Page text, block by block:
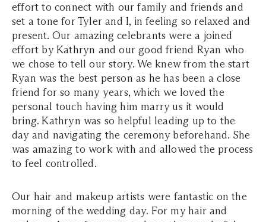
effort to connect with our family and friends and
set a tone for Tyler and I, in feeling so relaxed and
present. Our amazing celebrants were a joined
effort by Kathryn and our good friend Ryan who
we chose to tell our story. We knew from the start
Ryan was the best person as he has been a close
friend for so many years, which we loved the
personal touch having him marry us it would
bring. Kathryn was so helpful leading up to the
day and navigating the ceremony beforehand. She
was amazing to work with and allowed the process
to feel controlled.
Our hair and makeup artists were fantastic on the
morning of the wedding day. For my hair and